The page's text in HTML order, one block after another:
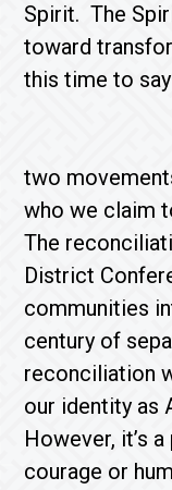
Spirit. The
toward
this time to
two
who we claim
The
District
communities
century of
reconciliation
our identity as
However, it’s
courage or